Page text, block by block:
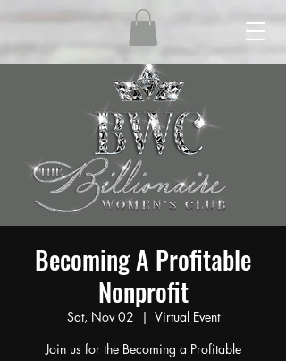
Becoming A Profitable
Nonprofit
Sat, Nov 02
  |
Virtual Event
Join us for the Becoming a Profitable